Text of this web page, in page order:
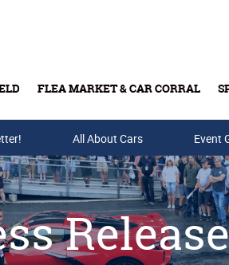
FLEA MARKET & CAR CORRAL
Buy Tickets & Gift Cards
All About Cars Event